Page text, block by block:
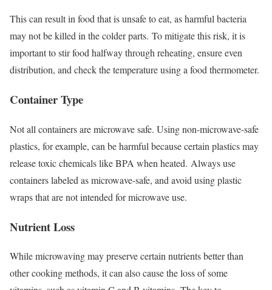
This can result in food that is unsafe to eat, as harmful bacteria
may not be killed in the colder parts. To mitigate this risk, it is
important to stir food halfway through reheating, ensure even
distribution, and check the temperature using a food thermometer.
Container Type
Not all containers are microwave safe. Using non-microwave-safe
plastics, for example, can be harmful because certain plastics may
release toxic chemicals like BPA when heated. Always use
containers labeled as microwave-safe, and avoid using plastic
wraps that are not intended for microwave use.
Nutrient Loss
While microwaving may preserve certain nutrients better than
other cooking methods, it can also cause the loss of some